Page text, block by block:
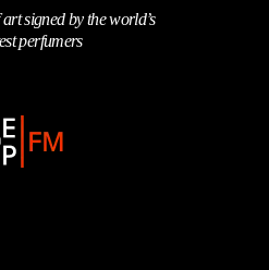
signed by the world’s
perfumers